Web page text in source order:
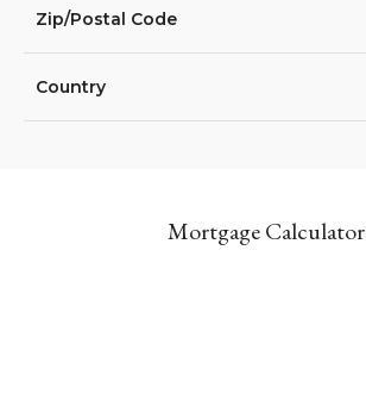
Zip/Postal Code
Country
Mortgage Calculator